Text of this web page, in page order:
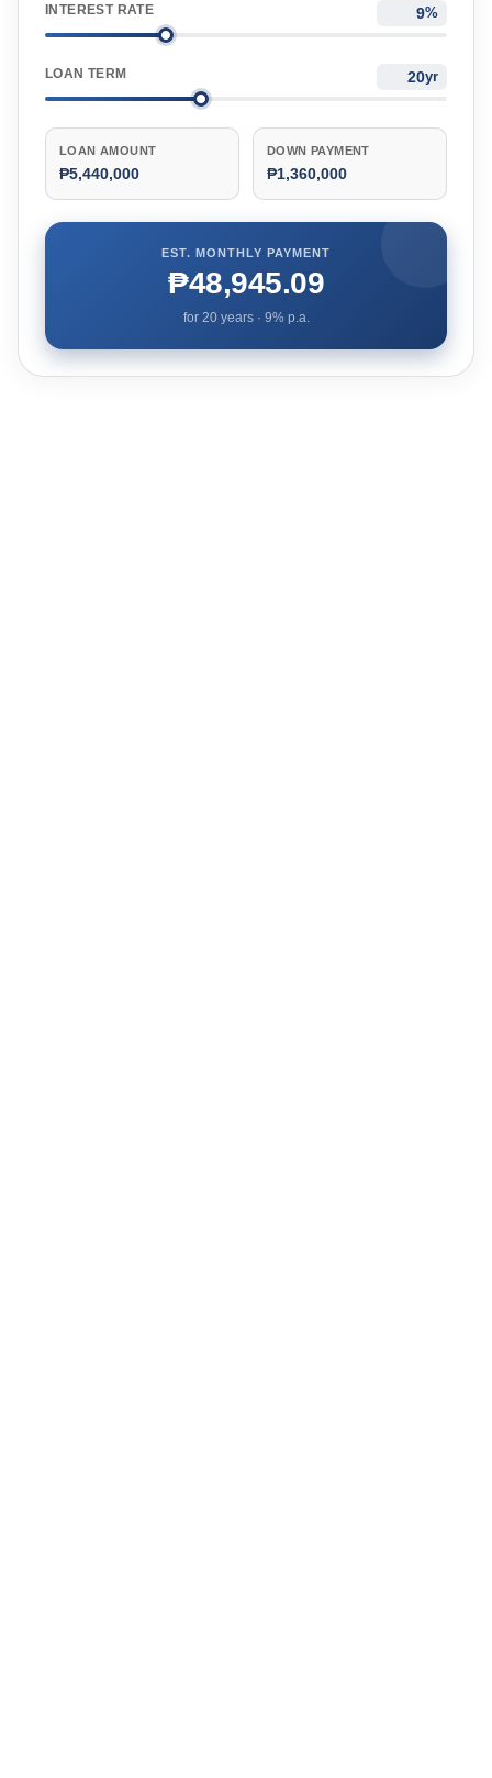
INTEREST RATE %
LOAN TERM yr
LOAN AMOUNT
₱5,440,000
DOWN PAYMENT
₱1,360,000
EST. MONTHLY PAYMENT
₱48,945.09
for 20years · 9% p.a.